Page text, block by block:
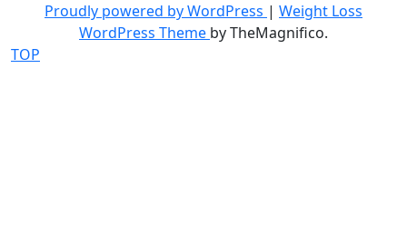
Proudly powered by WordPress | Weight Loss
WordPress Theme by TheMagnifico.
TOP